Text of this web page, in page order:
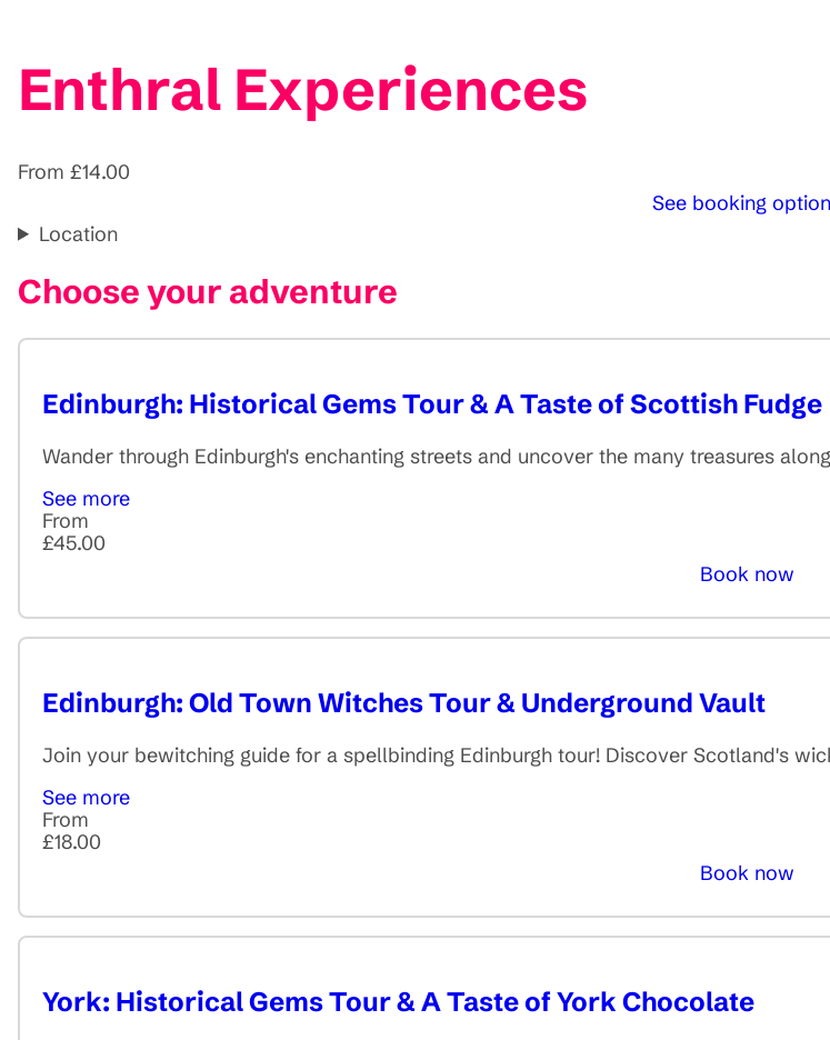
Enthral Experiences
From £14.00
See booking
Location
Choose your adventure
Edinburgh: Historical Gems Tour & A Taste of Scottish Fudge
Wander through Edinburgh's enchanting streets and uncover the many treasures
See more
From
£45.00
Book now
Edinburgh: Old Town Witches Tour & Underground Vault
Join your bewitching guide for a spellbinding Edinburgh tour! Discover Scotland's
See more
From
£18.00
Book now
York: Historical Gems Tour & A Taste of York Chocolate